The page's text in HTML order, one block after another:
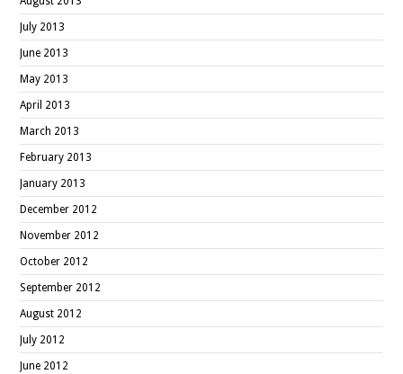
July 2013
June 2013
May 2013
April 2013
March 2013
February 2013
January 2013
December 2012
November 2012
October 2012
September 2012
August 2012
July 2012
June 2012